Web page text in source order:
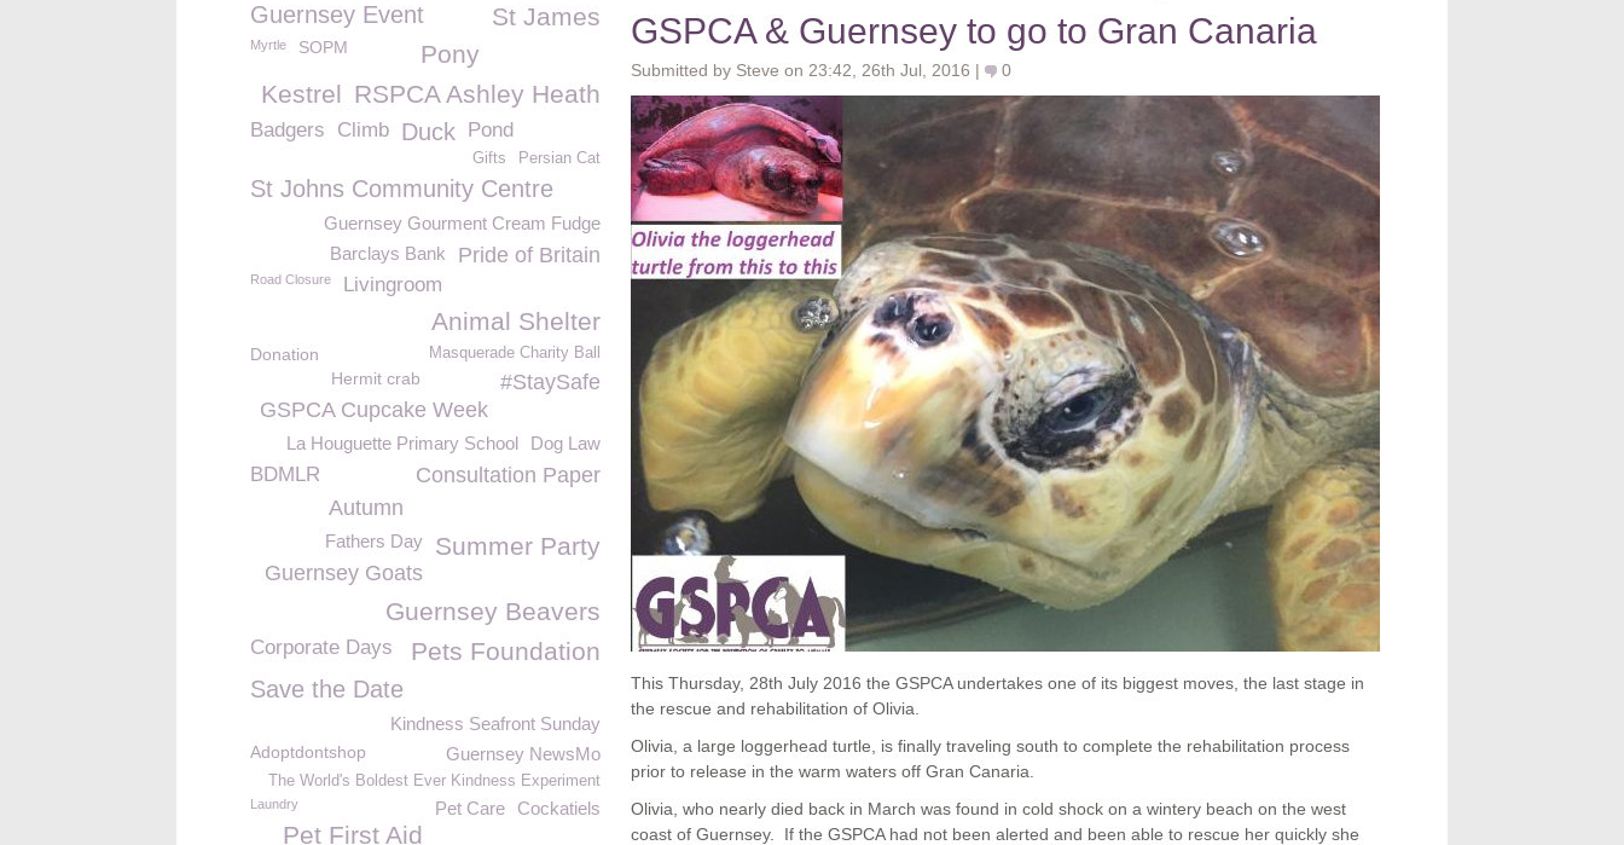
GSPCA & Guernsey to go to Gran Canaria
Submitted by Steve on 23:42, 26th Jul, 2016 | 0
This Thursday, 28th July 2016 the GSPCA undertakes one of its biggest moves, the last stage in
the rescue and rehabilitation of Olivia.
Olivia, a large loggerhead turtle, is finally traveling south to complete the rehabilitation process
prior to release in the warm waters off Gran Canaria.
Olivia, who nearly died back in March was found in cold shock on a wintery beach on the west
coast of Guernsey. If the GSPCA had not been alerted and been able to rescue her quickly she
Guernsey Event
St James
Pony
Myrtle SOPM
RSPCA Ashley Heath
Kestrel
Badgers Climb Duck Pond
Persian Cat
Gifts
St Johns Community Centre
Guernsey Gourment Cream Fudge
Pride of Britain
Barclays Bank
Road Closure Livingroom
Animal Shelter
Masquerade Charity Ball
Donation
Hermit crab
#StaySafe
GSPCA Cupcake Week
Dog Law
La Houguette Primary School
BDMLR
Consultation Paper
Autumn
Summer Party
Fathers Day
Guernsey Goats
Guernsey Beavers
Corporate Days Pets Foundation
Save the Date
Kindness Seafront Sunday
Guernsey NewsMo
Adoptdontshop
The World's Boldest Ever Kindness Experiment
Laundry Cockatiels
Pet Care
Pet First Aid